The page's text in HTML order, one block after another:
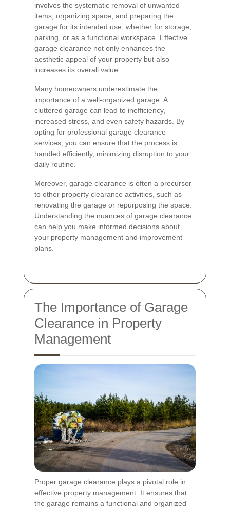
involves the systematic removal of unwanted
items, organizing space, and preparing the
garage for its intended use, whether for storage,
parking, or as a functional workspace. Effective
garage clearance not only enhances the
aesthetic appeal of your property but also
increases its overall value.
Many homeowners underestimate the
importance of a well-organized garage. A
cluttered garage can lead to inefficiency,
increased stress, and even safety hazards. By
opting for professional garage clearance
services, you can ensure that the process is
handled efficiently, minimizing disruption to your
daily routine.
Moreover, garage clearance is often a precursor
to other property clearance activities, such as
renovating the garage or repurposing the space.
Understanding the nuances of garage clearance
can help you make informed decisions about
your property management and improvement
plans.
The Importance of Garage
Clearance in Property
Management
Proper garage clearance plays a pivotal role in
effective property management. It ensures that
the garage remains a functional and organized